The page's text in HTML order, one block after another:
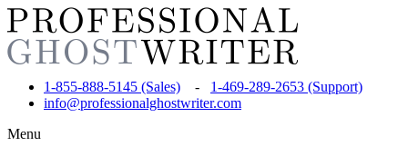
1-855-888-5145 (Sales) - 1-469-289-2653 (Support)
info@professionalghostwriter.com
Menu